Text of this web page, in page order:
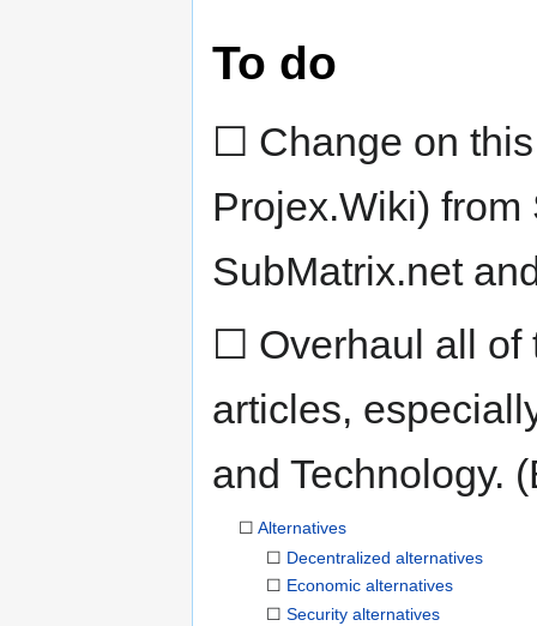
To do
☐ Change on
Projex.Wiki) from
SubMatrix.net
☐ Overhaul all of
articles,
and Technology.
☐Alternatives
☐
Decentralized alternatives‏‎
☐ Economic alternatives‏‎
☐ Security alternatives